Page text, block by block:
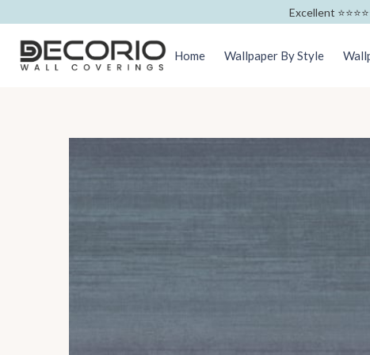
Excellent
Home Wallpaper By Style